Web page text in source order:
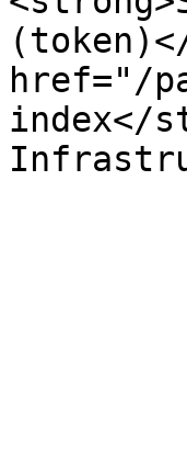
href="/
index</